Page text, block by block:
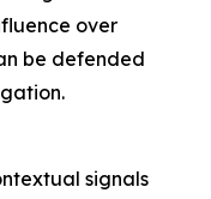
over
be defended
signals